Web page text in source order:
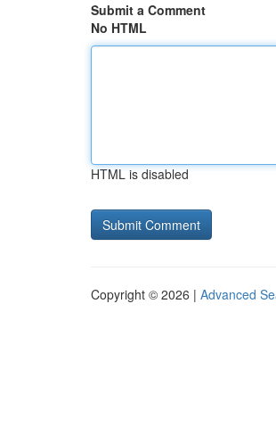
Submit a Comment
No HTML
HTML is disabled
Copyright © 2026 | Advanced